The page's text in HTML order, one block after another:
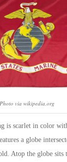
Photo via wikipedia.org
is scarlet in color
a globe
Atop the globe sits